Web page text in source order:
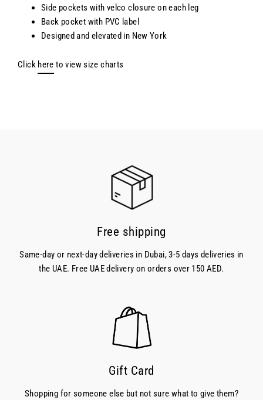
Side pockets with velco closure on each leg
Back pocket with PVC label
Designed and elevated in New York
Click here to view size charts
Free shipping
Same-day or next-day deliveries in Dubai, 3-5 days deliveries in
the UAE. Free UAE delivery on orders over 150 AED.
Gift Card
Shopping for someone else but not sure what to give them?